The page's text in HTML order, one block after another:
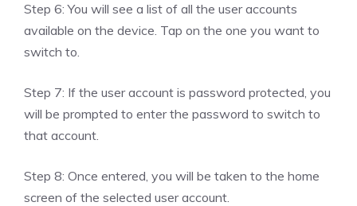
Step 6: You will see a list of all the user accounts
available on the device. Tap on the one you want to
switch to.
Step 7: If the user account is password protected, you
will be prompted to enter the password to switch to
that account.
Step 8: Once entered, you will be taken to the home
screen of the selected user account.